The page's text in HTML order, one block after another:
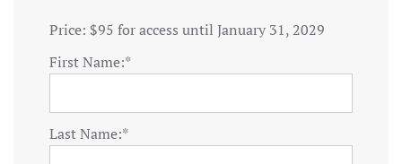
Price: $95 for access until January 31, 2029
First Name:*
Last Name:*